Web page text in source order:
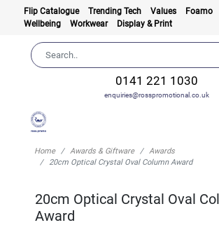
Flip Catalogue Trending Tech Values Foamo
Wellbeing
Workwear Display & Print
0141 221 1030
enquiries@rosspromotional.co.uk
Home Awards & Giftware
Awards
20cm Optical Crystal Oval Column Award
20cm Optical Crystal Oval
Award